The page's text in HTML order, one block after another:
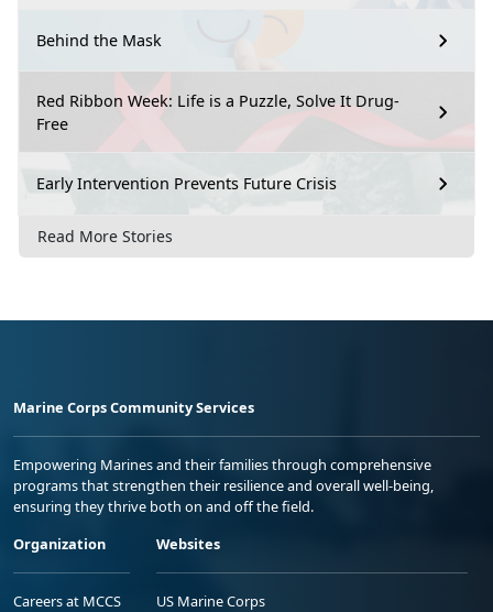
Behind the Mask
Red Ribbon Week: Life is a Puzzle, Solve It Drug-
Free
Early Intervention Prevents Future Crisis
Read More Stories
Marine Corps Community Services
Empowering Marines and their families through comprehensive
programs that strengthen their resilience and overall well-being,
ensuring they thrive both on and off the field.
Organization
Careers at MCCS
Websites
US Marine Corps